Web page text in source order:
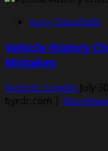
Auto Classifieds
Vehicle History
Mistakes
Rodolfo Schellin July
byrdr.com |